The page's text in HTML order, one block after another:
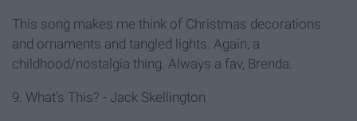
This song makes me think of Christmas decorations
and ornaments and tangled lights. Again, a
childhood/nostalgia thing. Always a fav, Brenda.
9. What’s This? - Jack Skellington